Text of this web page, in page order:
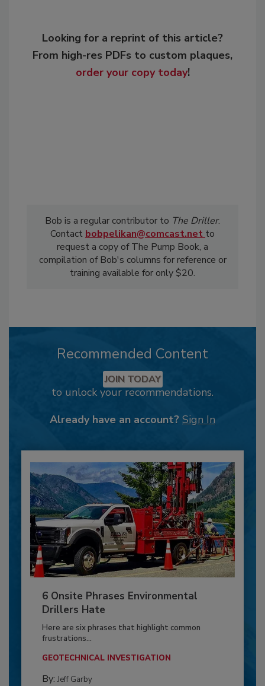
Looking for a reprint of this article?
From high-res PDFs to custom plaques,
order your copy today!
Bob is a regular contributor to The Driller.
Contact bobpelikan@comcast.net to
request a copy of The Pump Book, a
compilation of Bob's columns for reference or
training available for only $20.
Recommended Content
JOIN TODAY
to unlock your recommendations.
Already have an account? Sign In
6 Onsite Phrases Environmental
Drillers Hate
Here are six phrases that highlight common
frustrations...
GEOTECHNICAL INVESTIGATION
By: Jeff Garby